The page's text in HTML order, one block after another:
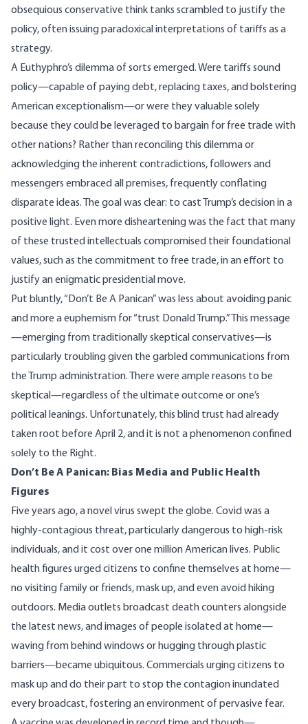
obsequious conservative think tanks scrambled to justify the
policy, often issuing paradoxical interpretations of tariffs as a
strategy.
A Euthyphro’s dilemma of sorts emerged. Were tariffs sound
policy—capable of paying debt, replacing taxes, and bolstering
American exceptionalism—or were they valuable solely
because they could be leveraged to bargain for free trade with
other nations? Rather than reconciling this dilemma or
acknowledging the inherent contradictions, followers and
messengers embraced all premises, frequently conflating
disparate ideas. The goal was clear: to cast Trump’s decision in a
positive light. Even more disheartening was the fact that many
of these trusted intellectuals compromised their foundational
values, such as the commitment to free trade, in an effort to
justify an enigmatic presidential move.
Put bluntly, “Don’t Be A Panican” was less about avoiding panic
and more a euphemism for “trust Donald Trump.” This message
—emerging from traditionally skeptical conservatives—is
particularly troubling given the garbled communications from
the Trump administration. There were ample reasons to be
skeptical—regardless of the ultimate outcome or one’s
political leanings. Unfortunately, this blind trust had already
taken root before April 2, and it is not a phenomenon confined
solely to the Right.
Don’t Be A Panican: Bias Media and Public Health
Figures
Five years ago, a novel virus swept the globe. Covid was a
highly-contagious threat, particularly dangerous to high-risk
individuals, and it cost overone millionAmerican lives. Public
health figures urged citizens to confine themselves at home—
no visiting family or friends, mask up, and even avoid hiking
outdoors. Media outlets broadcast death counters alongside
the latest news, and images of people isolated at home—
waving from behind windows or hugging through plastic
barriers—became ubiquitous. Commercials urging citizens to
mask up and do their part to stop the contagion inundated
every broadcast, fostering an environment of pervasive fear.